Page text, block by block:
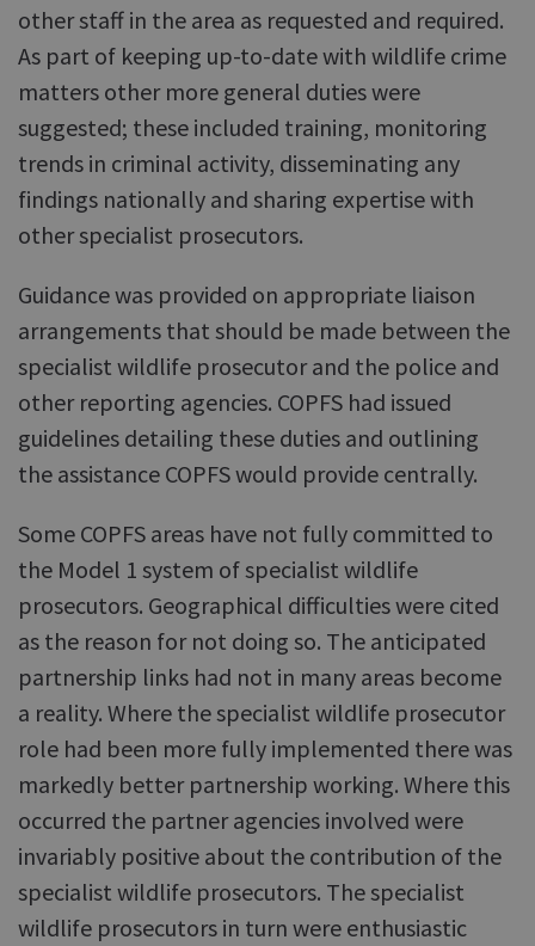
other staff in the area as requested and required.
As part of keeping up-to-date with wildlife crime
matters other more general duties were
suggested; these included training, monitoring
trends in criminal activity, disseminating any
findings nationally and sharing expertise with
other specialist prosecutors.
Guidance was provided on appropriate liaison
arrangements that should be made between the
specialist wildlife prosecutor and the police and
other reporting agencies. COPFS had issued
guidelines detailing these duties and outlining
the assistance COPFS would provide centrally.
Some COPFS areas have not fully committed to
the Model 1 system of specialist wildlife
prosecutors. Geographical difficulties were cited
as the reason for not doing so. The anticipated
partnership links had not in many areas become
a reality. Where the specialist wildlife prosecutor
role had been more fully implemented there was
markedly better partnership working. Where this
occurred the partner agencies involved were
invariably positive about the contribution of the
specialist wildlife prosecutors. The specialist
wildlife prosecutors in turn were enthusiastic